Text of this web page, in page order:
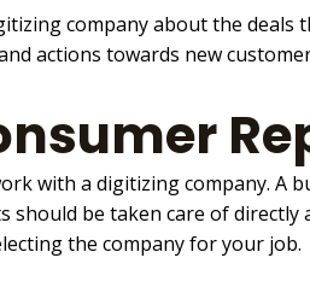
company about the
actions towards new
with a digitizing company. A
be taken care of directly
the company for your job.